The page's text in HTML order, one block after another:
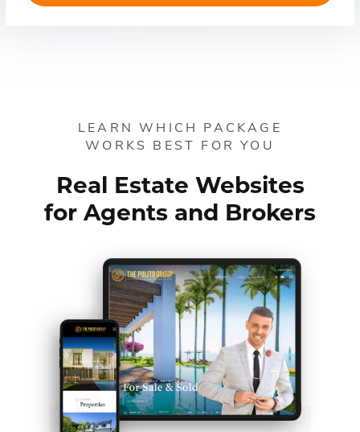
doesn’t necessarily mean leads come more easily, […]
LEARN WHICH PACKAGE
WORKS BEST FOR YOU
Real Estate Websites
for Agents and Brokers